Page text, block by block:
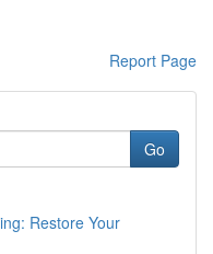
Report Page
Go
Restore Your